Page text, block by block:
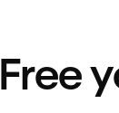
Free